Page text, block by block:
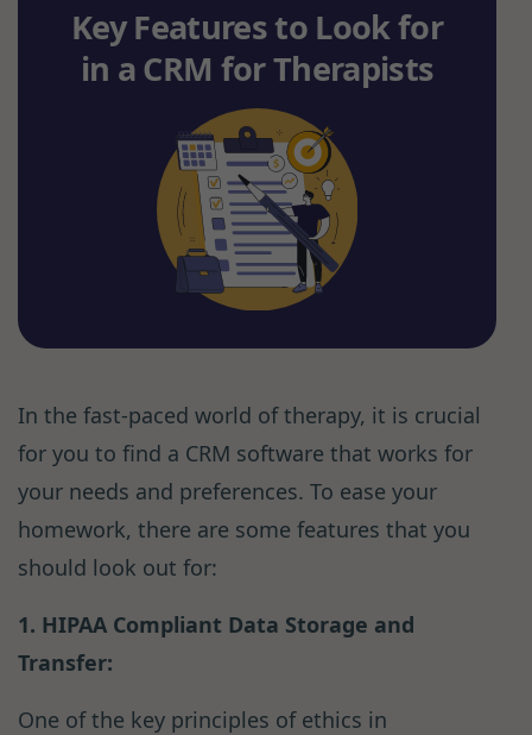
Key Features to Look for
in a CRM for Therapists
In the fast-paced world of therapy, it is crucial
for you to find a CRM software that works for
your needs and preferences. To ease your
homework, there are some features that you
should look out for:
1. HIPAA Compliant Data Storage and
Transfer:
One of the key principles of ethics in